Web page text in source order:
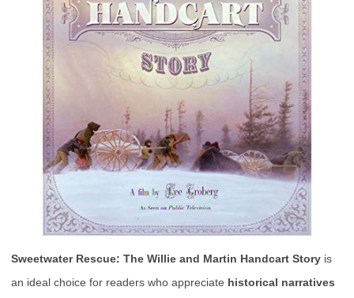
Sweetwater Rescue: The Willie and Martin Handcart Story is
an ideal choice for readers who appreciate historical narratives